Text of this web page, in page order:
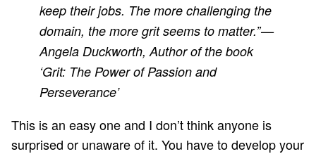
keep their jobs. The more challenging the
domain, the more grit seems to matter.” —
Angela Duckworth, Author of the book
‘Grit: The Power of Passion and
Perseverance’
This is an easy one and I don’t think anyone is
surprised or unaware of it. You have to develop your